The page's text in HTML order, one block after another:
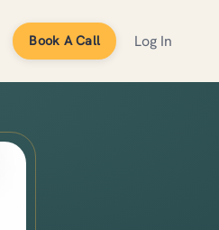
Book A Call Log In